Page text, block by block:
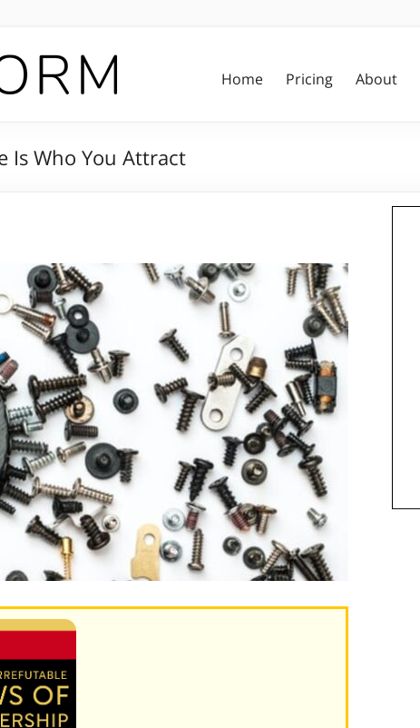
Home Pricing About
Is Who You Attract